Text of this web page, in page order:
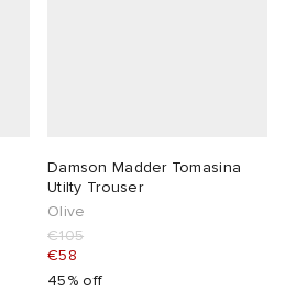
Damson Madder Tomasina
Utilty Trouser
Olive
€105
€58
45% off